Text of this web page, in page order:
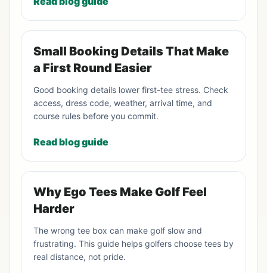
Small Booking Details That Make
a First Round Easier
Good booking details lower first-tee stress. Check
access, dress code, weather, arrival time, and
course rules before you commit.
Read blog guide
Why Ego Tees Make Golf Feel
Harder
The wrong tee box can make golf slow and
frustrating. This guide helps golfers choose tees by
real distance, not pride.